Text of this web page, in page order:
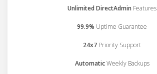
Unlimited DirectAdmin Features
99.9% Uptime Guarantee
24x7 Priority Support
AutomaticWeekly Backups